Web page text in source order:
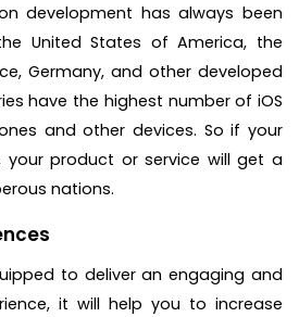
development has always been
United States of America, the
Germany, and other developed
have the highest number of iOS
and other devices. So if your
your product or service will get a
nations.
to deliver an engaging and
it will help you to increase